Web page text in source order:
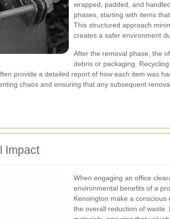
wrapped, padded, and
phases, starting with items
This structured approach
creates a safer environment
After the removal phase, the
debris or packaging.
provide a detailed report of how each item was
chaos and ensuring that any subsequent
Impact
When engaging an office
environmental benefits of a
Kensington make a
the overall reduction of waste.